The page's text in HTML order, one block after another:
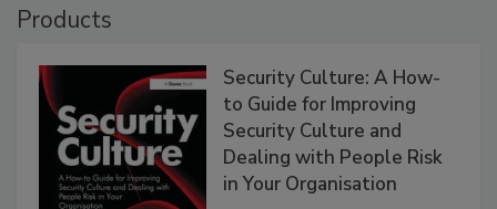
Products
Security Culture: A How-
to Guide for Improving
Security Culture and
Dealing with People Risk
in Your Organisation